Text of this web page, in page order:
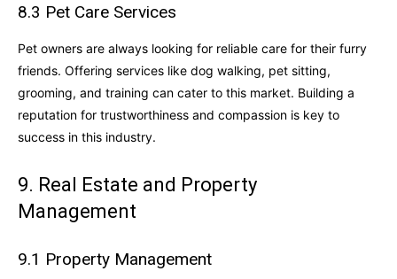
8.3 Pet Care Services
Pet owners are always looking for reliable care for their furry
friends. Offering services like dog walking, pet sitting,
grooming, and training can cater to this market. Building a
reputation for trustworthiness and compassion is key to
success in this industry.
9. Real Estate and Property
Management
9.1 Property Management